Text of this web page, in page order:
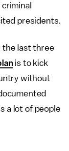
presidents.
the last three
is to kick
without
a lot of people